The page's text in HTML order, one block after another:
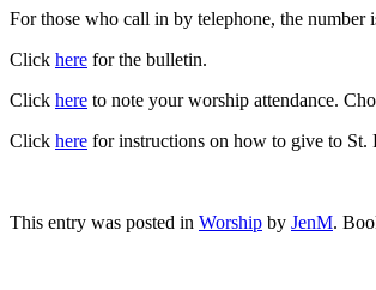
For those who call in by telephone, the number
Click here for the bulletin.
Click here to note your worship attendance.
Click here for instructions on how to give to St.
This entry was posted in Worship by JenM.